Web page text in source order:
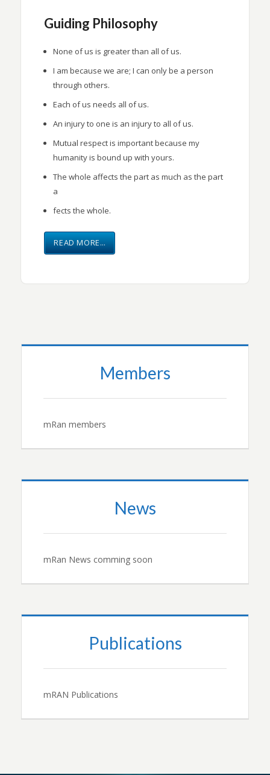
Guiding Philosophy
None of us is greater than all of us.
I am because we are; I can only be a person
through others.
Each of us needs all of us.
An injury to one is an injury to all of us.
Mutual respect is important because my
humanity is bound up with yours.
The whole affects the part as much as the part
a
fects the whole.
READ MORE…
Members
mRan members
News
mRan News comming soon
Publications
mRAN Publications